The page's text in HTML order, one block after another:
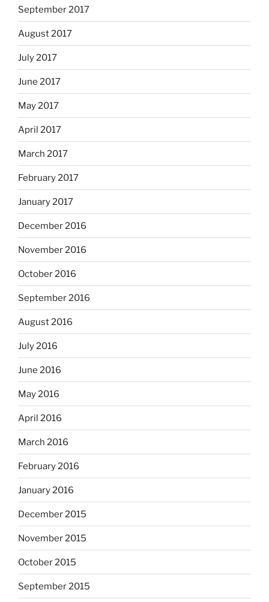
September 2017
August 2017
July 2017
June 2017
May 2017
April 2017
March 2017
February 2017
January 2017
December 2016
November 2016
October 2016
September 2016
August 2016
July 2016
June 2016
May 2016
April 2016
March 2016
February 2016
January 2016
December 2015
November 2015
October 2015
September 2015